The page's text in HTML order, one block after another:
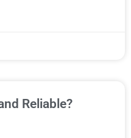
Reliable?